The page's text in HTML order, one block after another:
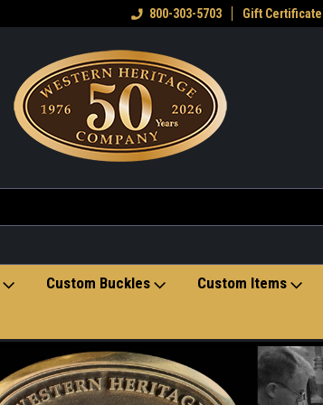
Welcome to the Western Heritage
800-303-5703 Gift Certificate
Custom Buckles Custom Items